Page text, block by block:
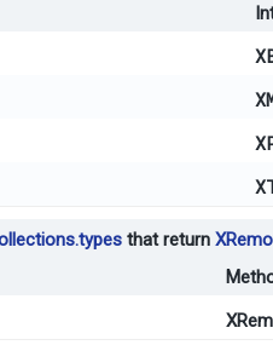
that return